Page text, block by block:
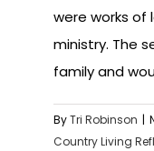
were works of
ministry. The
family and
ByTri Robinson |
Country Living